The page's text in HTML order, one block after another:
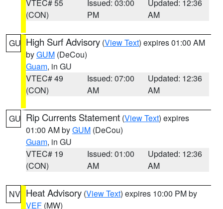
VTEC# 55
(CON)
Issued: 03:00
PM
Updated: 12:36
AM
GU High Surf Advisory (View Text) expires 01:00 AM
byGUM (DeCou)
Guam, in GU
VTEC# 49
(CON)
Issued: 07:00
AM
Updated: 12:36
AM
GU Rip Currents Statement (View Text) expires
01:00 AM byGUM (DeCou)
Guam, in GU
VTEC# 19
(CON)
Issued: 01:00
AM
Updated: 12:36
AM
NV Heat Advisory (View Text) expires 10:00 PM by
VEF (MW)